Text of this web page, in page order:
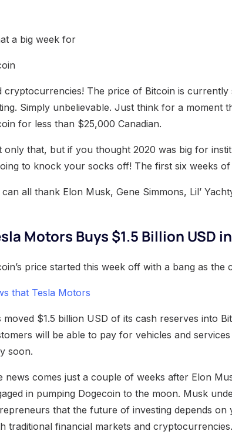
a big week for
cryptocurrencies! The price of Bitcoin is
Simply unbelievable. Just think for a moment
for less than $25,000 Canadian.
only that, but if you thought 2020 was big for
to knock your socks off! The first six weeks
can all thank Elon Musk, Gene Simmons, Lil’
Motors Buys $1.5 Billion USD
price started this week off with a bang as
that Tesla Motors
moved $1.5 billion USD of its cash reserves into
will be able to pay for vehicles and
soon.
news comes just a couple of weeks after Elon
in pumping Dogecoin to the moon. Musk
that the future of investing depends on
traditional financial markets and cryptocurrencies.